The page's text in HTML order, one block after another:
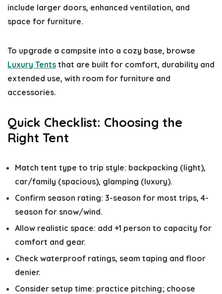
include larger doors, enhanced ventilation, and
space for furniture.
To upgrade a campsite into a cozy base, browse
Luxury Tents that are built for comfort, durability and
extended use, with room for furniture and
accessories.
Quick Checklist: Choosing the
Right Tent
Match tent type to trip style: backpacking (light),
car/family (spacious), glamping (luxury).
Confirm season rating: 3-season for most trips, 4-
season for snow/wind.
Allow realistic space: add +1 person to capacity for
comfort and gear.
Check waterproof ratings, seam taping and floor
denier.
Consider setup time: practice pitching; choose